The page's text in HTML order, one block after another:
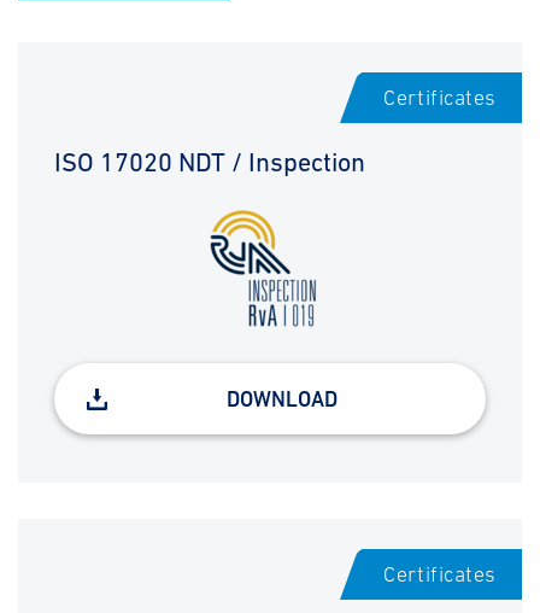
Certificates
ISO 17020 NDT / Inspection
DOWNLOAD
Certificates